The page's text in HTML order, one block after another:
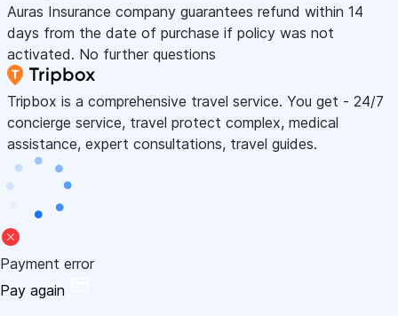
Auras Insurance company guarantees refund within 14
days from the date of purchase if policy was not
activated. No further questions
Tripbox is a comprehensive travel service. You get - 24/7
concierge service, travel protect complex, medical
assistance, expert consultations, travel guides.
Payment error
Pay again